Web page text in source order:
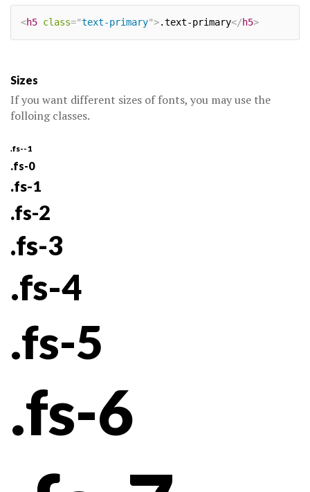
<h5 class="text-primary">.text-primary</h5>
Sizes
If you want different sizes of fonts, you may use the
folloing classes.
.fs--1
.fs-0
.fs-1
.fs-2
.fs-3
.fs-4
.fs-5
.fs-6